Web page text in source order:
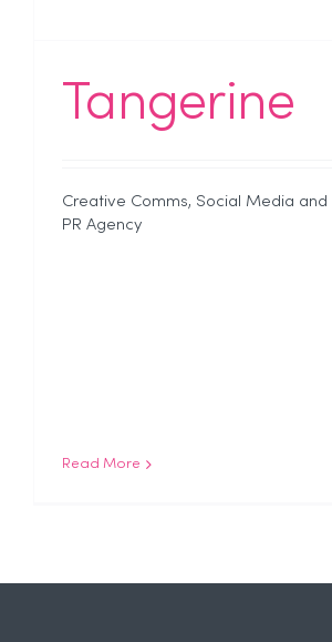
Tangerine
Creative Comms, Social Media and
PR Agency
Read More